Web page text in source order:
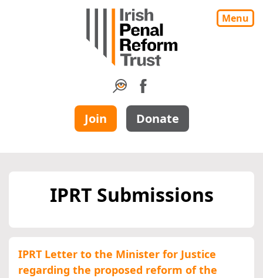
Menu
Join Donate
IPRT Submissions
IPRT Letter to the Minister for Justice
regarding the proposed reform of the